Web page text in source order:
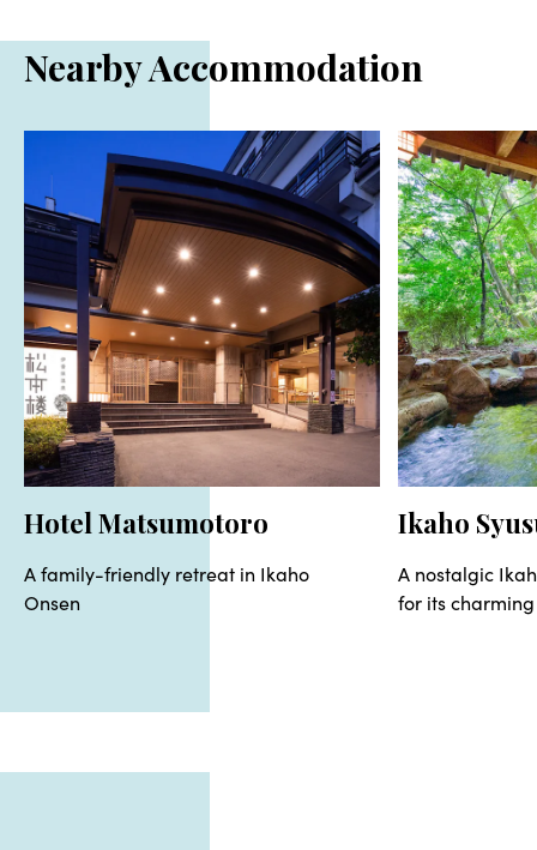
Nearby Accommodation
Hotel Matsumotoro
A family-friendly retreat in Ikaho
Onsen
Ikaho
A nostalgic
for its